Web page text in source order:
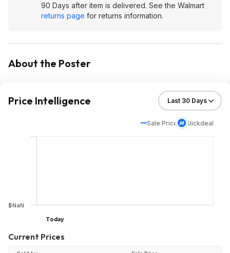
90 Days after item is delivered. See the Walmart
returns page for returns information.
About the Poster
Price Intelligence
Sale Price Slickdeal
$NaN
Today
Current Prices